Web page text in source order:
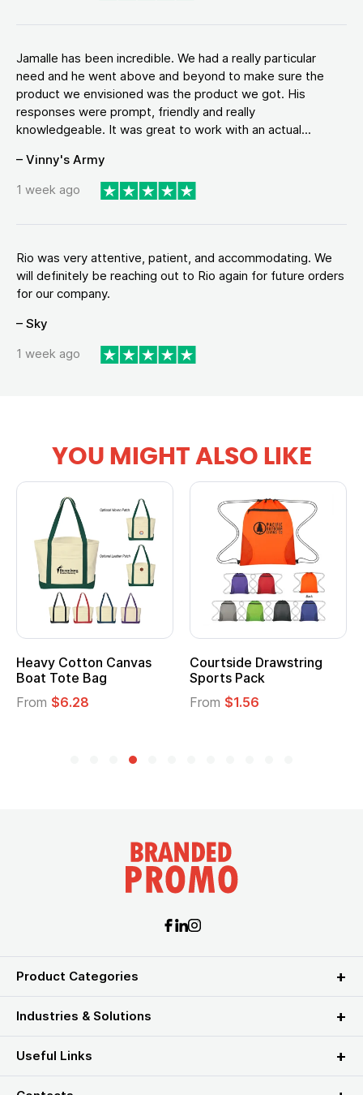
Jamalle has been incredible. We had a really particular
need and he went above and beyond to make sure the
product we envisioned was the product we got. His
responses were prompt, friendly and really
knowledgeable. It was great to work with an actual...
– Vinny's Army
1 week ago
Rio was very attentive, patient, and accommodating. We
will definitely be reaching out to Rio again for future orders
for our company.
– Sky
1 week ago
YOU MIGHT ALSO LIKE
Cotton Canvas
Tote Bag
$6.28
Courtside Drawstring
Sports Pack
$1.56
Product Categories
Industries & Solutions
Useful Links